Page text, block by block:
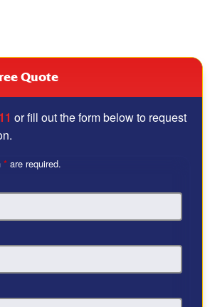
Quote
or fill out the form below to request
* are required.